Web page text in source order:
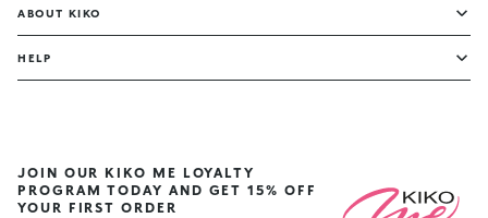
ABOUT KIKO
HELP
JOIN OUR KIKO ME LOYALTY
PROGRAM TODAY AND GET 15% OFF
YOUR FIRST ORDER